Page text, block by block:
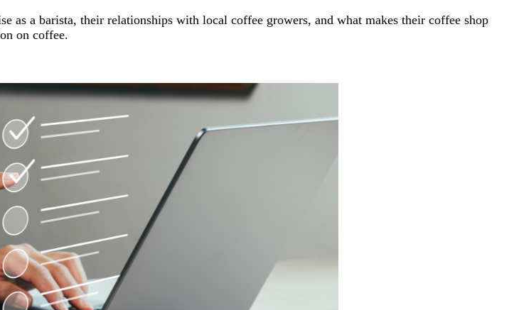
as a barista, their relationships with local coffee growers, and what makes their coffee shop
on coffee.